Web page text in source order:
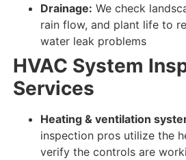
Drainage: We check
rain flow, and plant life to
water leak problems
HVAC System
Services
Heating & ventilation
inspection pros utilize the
verifythe controlsare